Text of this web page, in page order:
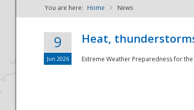
NDPTC - The
You are here: Home News
9
Jun 2026
Heat,
Extreme Weather Preparedness for